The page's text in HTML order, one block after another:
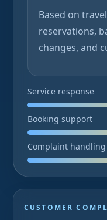
Based on
reservations,
changes, and
Service response
Booking support
Complaint handling
CUSTOMER